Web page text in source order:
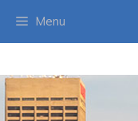
Menu